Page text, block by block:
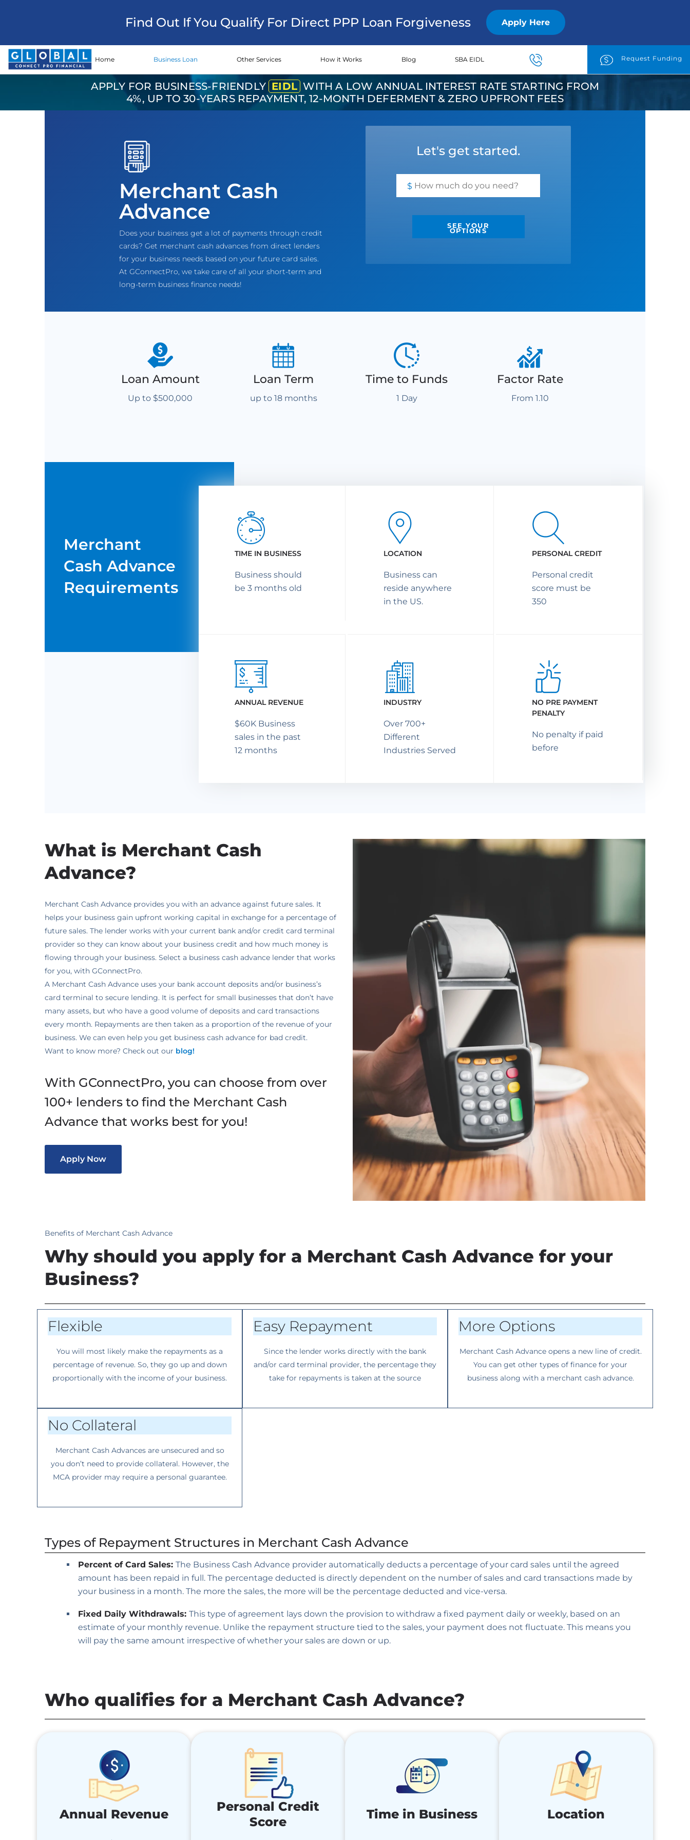
Find Out If You Qualify For Direct PPP Loan Forgiveness Apply Here
Home Business Loan Other Services How it Works Blog SBA EIDL Request Funding
APPLY FOR BUSINESS-FRIENDLY EIDL WITH A LOW ANNUAL INTEREST RATE STARTING FROM
4%, UP TO 30-YEARS REPAYMENT, 12-MONTH DEFERMENT & ZERO UPFRONT FEES
Merchant Cash
Advance
Does your business get a lot of payments through credit
cards? Get merchant cash advances from direct lenders
for your business needs based on your future card sales.
At GConnectPro, we take care of all your short-term and
long-term business finance needs!
Let's get started.
$
SEE YOUR
OPTIONS
Loan Amount
Up to $500,000
Loan Term
up to 18 months
Time to Funds
1 Day
Factor Rate
From 1.10
Merchant
Cash Advance
Requirements
TIME IN BUSINESS
Business should
be 3 months old
LOCATION
Business can
reside anywhere
in the US.
PERSONAL CREDIT
Personal credit
score must be
350
ANNUAL REVENUE
$60K Business
sales in the past
12 months
INDUSTRY
Over 700+
Different
Industries Served
NO PRE PAYMENT
PENALTY
No penalty if paid
before
What is Merchant Cash
Advance?
Merchant Cash Advance provides you with an advance against future sales. It
helps your business gain upfront working capital in exchange for a percentage of
future sales. The lender works with your current bank and/or credit card terminal
provider so they can know about your business credit and how much money is
flowing through your business. Select a business cash advance lender that works
for you, with GConnectPro.
A Merchant Cash Advance uses your bank account deposits and/or business’s
card terminal to secure lending. It is perfect for small businesses that don’t have
many assets, but who have a good volume of deposits and card transactions
every month. Repayments are then taken as a proportion of the revenue of your
business. We can even help you get business cash advance for bad credit.
Want to know more? Check out our blog!
With GConnectPro, you can choose from over
100+ lenders to find the Merchant Cash
Advance that works best for you!
Apply Now
Benefits of Merchant Cash Advance
Why should you apply for a Merchant Cash Advance for your
Business?
Flexible
You will most likely make the repayments as a
percentage of revenue. So, they go up and down
proportionally with the income of your business.
Easy Repayment
Since the lender works directly with the bank
and/or card terminal provider, the percentage they
take for repayments is taken at the source
More Options
Merchant Cash Advance opens a new line of credit.
You can get other types of finance for your
business along with a merchant cash advance.
No Collateral
Merchant Cash Advances are unsecured and so
you don’t need to provide collateral. However, the
MCA provider may require a personal guarantee.
Types of Repayment Structures in Merchant Cash Advance
Percent of Card Sales: The Business Cash Advance provider automatically deducts a percentage of your card sales until the agreed
amount has been repaid in full. The percentage deducted is directly dependent on the number of sales and card transactions made by
your business in a month. The more the sales, the more will be the percentage deducted and vice-versa.
Fixed Daily Withdrawals: This type of agreement lays down the provision to withdraw a fixed payment daily or weekly, based on an
estimate of your monthly revenue. Unlike the repayment structure tied to the sales, your payment does not fluctuate. This means you
will pay the same amount irrespective of whether your sales are down or up.
Who qualifies for a Merchant Cash Advance?
Annual Revenue
Personal Credit
Score
Time in Business Location